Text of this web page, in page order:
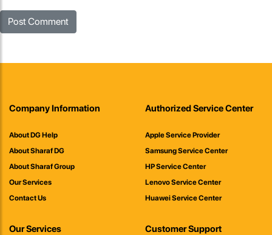
Company Information
About DG Help
About Sharaf DG
About Sharaf Group
Our Services
Contact Us
Authorized Service Center
Apple Service Provider
Samsung Service Center
HP Service Center
Lenovo Service Center
Huawei Service Center
Our Services Customer Support